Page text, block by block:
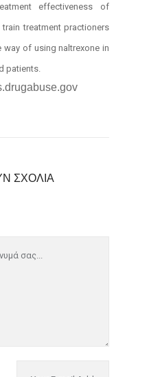
effectiveness of
treatment practioners
of using naltrexone in
patients.
ΣΧΌΛΙΑ